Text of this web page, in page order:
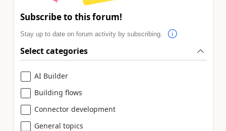
Subscribe to this forum!
Stay up to date on forum activity by subscribing.
Select categories
AI Builder
Building flows
Connector development
General topics